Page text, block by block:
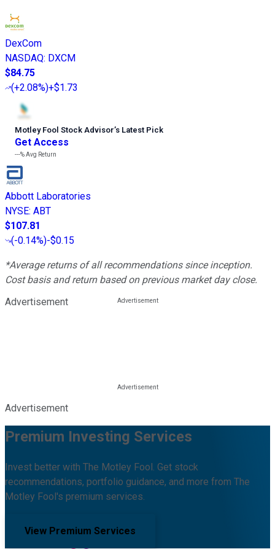
DexCom
NASDAQ: DXCM
$84.75
(+2.08%)+$1.73
Motley Fool Stock Advisor’s Latest Pick
Get Access
---%Avg Return
Abbott Laboratories
NYSE: ABT
$107.81
(-0.14%)-$0.15
*Average returns of all recommendations since inception.
Cost basis and return based on previous market day close.
Advertisement
Advertisement
Premium Investing Services
Invest better with The Motley Fool. Get stock
recommendations, portfolio guidance, and more from The
Motley Fool's premium services.
View Premium Services